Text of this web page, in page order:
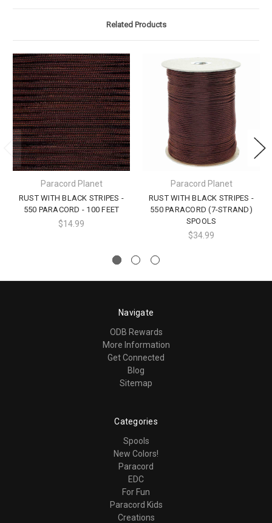
Related Products
Paracord Planet
RUST WITH BLACK STRIPES -
550 PARACORD - 100 FEET
$14.99
Paracord Planet
RUST WITH BLACK STRIPES -
550 PARACORD (7-STRAND)
SPOOLS
$34.99
Navigate
ODB Rewards
More Information
Get Connected
Blog
Sitemap
Categories
Spools
New Colors!
Paracord
EDC
For Fun
Paracord Kids
Creations